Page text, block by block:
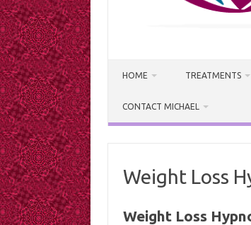
HOME TREATMENTS
CONTACT MICHAEL
Weight Loss
Weight Loss